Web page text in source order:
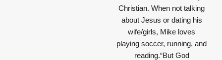
Christian. When not talking
about Jesus or dating his
wife/girls, Mike loves
playing soccer, running, and
reading.“But God